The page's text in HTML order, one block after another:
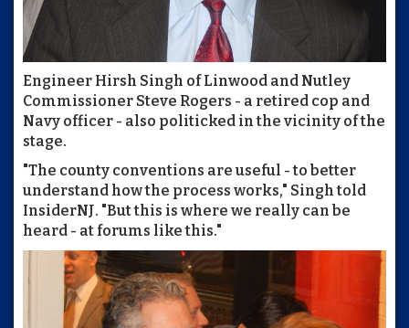
Engineer Hirsh Singh of Linwood and Nutley
Commissioner Steve Rogers - a retired cop and
Navy officer - also politicked in the vicinity of the
stage.
"The county conventions are useful - to better
understand how the process works," Singh told
InsiderNJ. "But this is where we really can be
heard - at forums like this."